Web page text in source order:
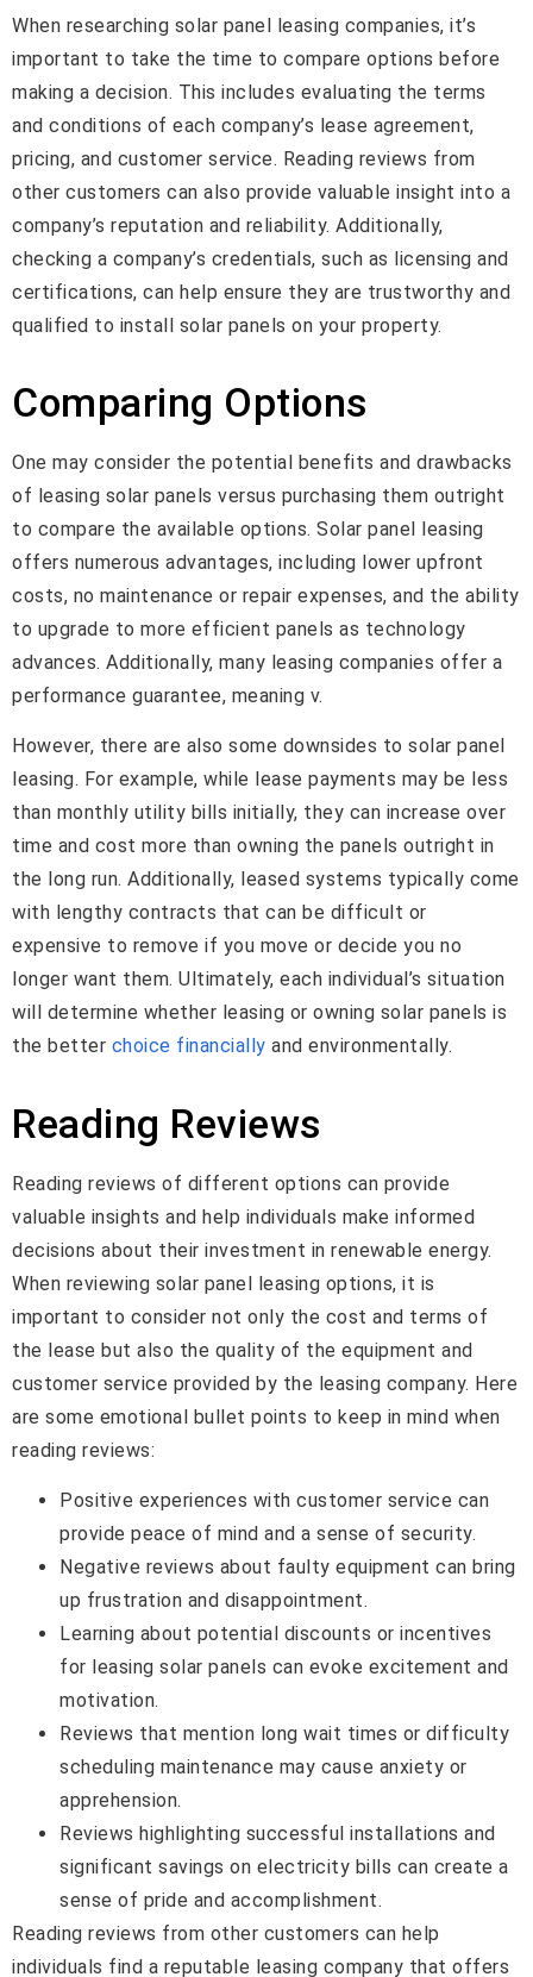
When researching solar panel leasing companies, it’s
important to take the time to compare options before
making a decision. This includes evaluating the terms
and conditions of each company’s lease agreement,
pricing, and customer service. Reading reviews from
other customers can also provide valuable insight into a
company’s reputation and reliability. Additionally,
checking a company’s credentials, such as licensing and
certifications, can help ensure they are trustworthy and
qualified to install solar panels on your property.
Comparing Options
One may consider the potential benefits and drawbacks
of leasing solar panels versus purchasing them outright
to compare the available options. Solar panel leasing
offers numerous advantages, including lower upfront
costs, no maintenance or repair expenses, and the ability
to upgrade to more efficient panels as technology
advances. Additionally, many leasing companies offer a
performance guarantee, meaning v.
However, there are also some downsides to solar panel
leasing. For example, while lease payments may be less
than monthly utility bills initially, they can increase over
time and cost more than owning the panels outright in
the long run. Additionally, leased systems typically come
with lengthy contracts that can be difficult or
expensive to remove if you move or decide you no
longer want them. Ultimately, each individual’s situation
will determine whether leasing or owning solar panels is
the better choice financially and environmentally.
Reading Reviews
Reading reviews of different options can provide
valuable insights and help individuals make informed
decisions about their investment in renewable energy.
When reviewing solar panel leasing options, it is
important to consider not only the cost and terms of
the lease but also the quality of the equipment and
customer service provided by the leasing company. Here
are some emotional bullet points to keep in mind when
reading reviews:
Positive experiences with customer service can
provide peace of mind and a sense of security.
Negative reviews about faulty equipment can bring
up frustration and disappointment.
Learning about potential discounts or incentives
for leasing solar panels can evoke excitement and
motivation.
Reviews that mention long wait times or difficulty
scheduling maintenance may cause anxiety or
apprehension.
Reviews highlighting successful installations and
significant savings on electricity bills can create a
sense of pride and accomplishment.
Reading reviews from other customers can help
individuals find a reputable leasing company that offers